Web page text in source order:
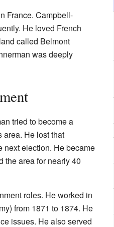
France. Campbell-
He loved French
called Belmont
was deeply
tried to become a
area. He lost that
next election. He became
the area for nearly 40
roles. He worked in
from 1871 to 1874. He
issues. He also served